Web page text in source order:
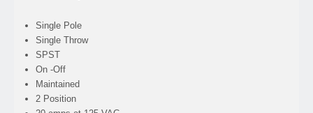
Single Pole
Single Throw
SPST
On -Off
Maintained
2 Position